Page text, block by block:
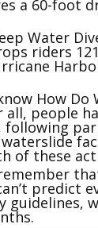
a 60-foot
Water
riders
How Do
people
following
of these
predict
guidelines,